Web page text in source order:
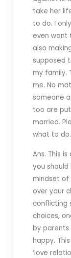
take her
to do. I
even want
also
supposed
my family.
me. No
someone
too are
married.
what to do.
Ans. This
you
mindset of
over your
conflicting
choices,
by parents
happy.
‘love